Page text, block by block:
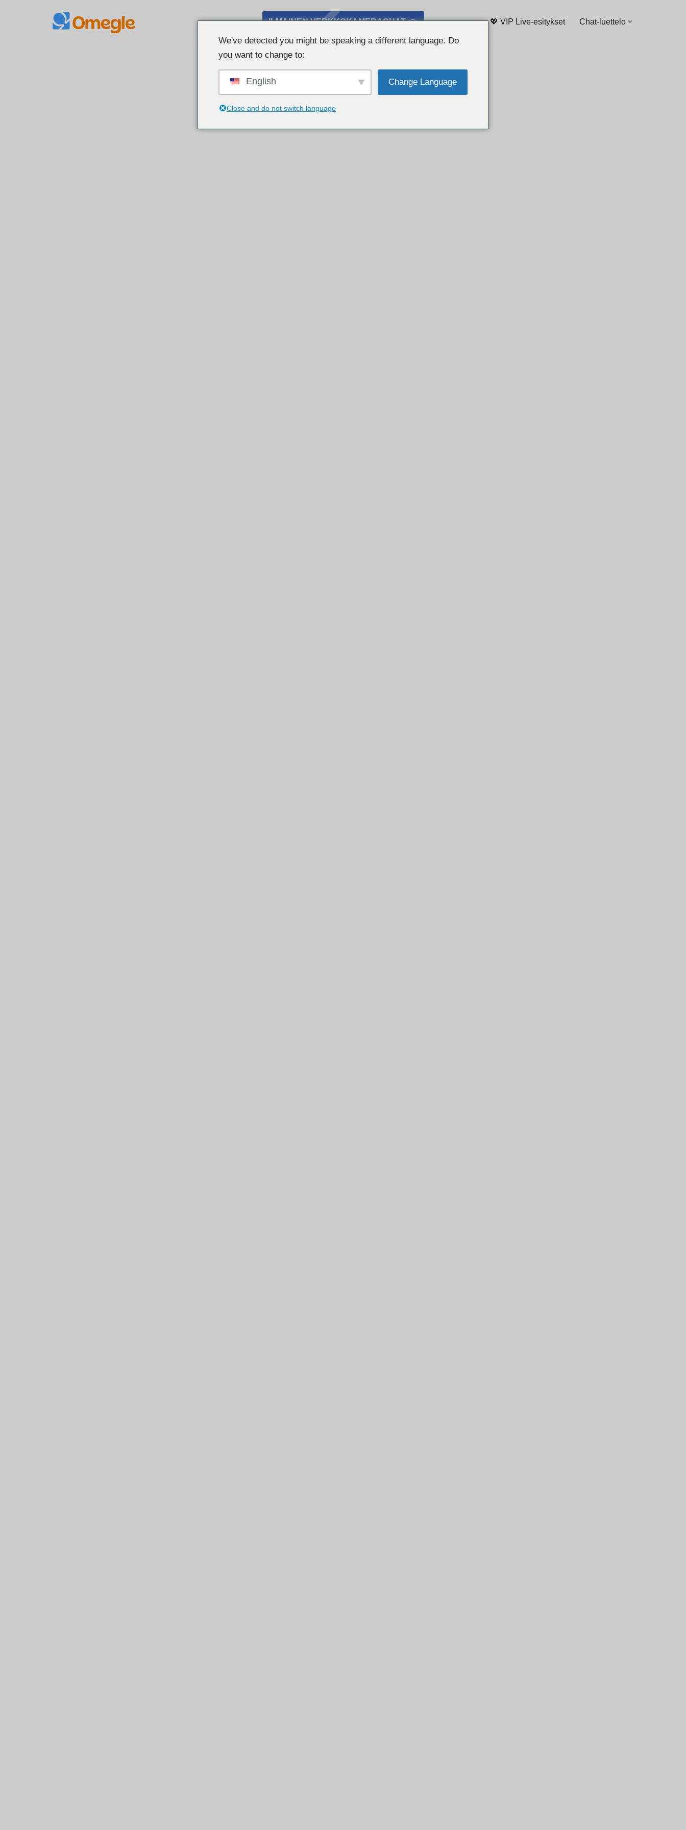
ILMAINEN VERKKOKAMERACHAT 👉 💖 VIP Live-esitykset Chat-luettelo
We've detected you might be speaking a different language. Do
you want to change to:
English Change Language
Close and do not switch language